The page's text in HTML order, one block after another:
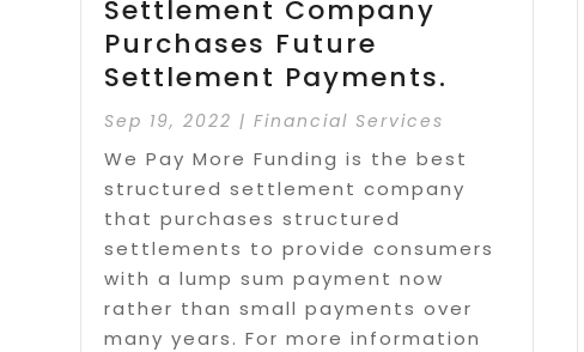
Settlement Company
Purchases Future
Settlement Payments.
Sep 19, 2022 |Financial Services
We Pay More Funding is the best
structured settlement company
that purchases structured
settlements to provide consumers
with a lump sum payment now
rather than small payments over
many years. For more information